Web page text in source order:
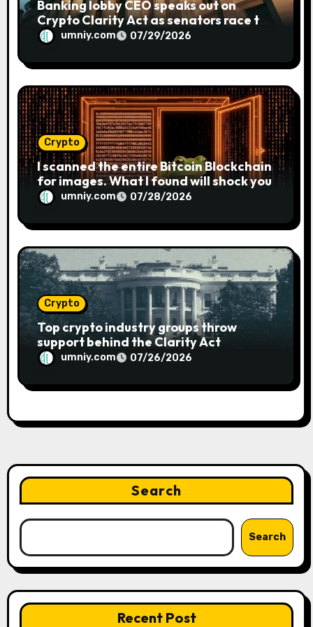
Banking lobby CEO speaks out on
Crypto Clarity Act as senators race to
pass billumniy.com 07/29/2026
Crypto
I scanned the entire Bitcoin Blockchain
for images. What I found will shock you
umniy.com 07/28/2026
Crypto
Top crypto industry groups throw
support behind the Clarity Act
umniy.com 07/26/2026
Search
Search
Recent Post